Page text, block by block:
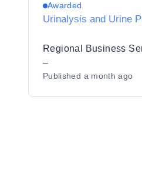
Awarded
Urinalysis and Urine
–
Published a month ago